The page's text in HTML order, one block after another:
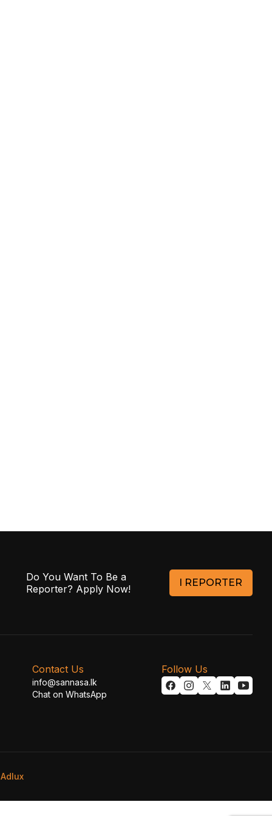
Do You Want To Be a
Reporter? Apply Now!
I REPORTER
Contact Us
info@sannasa.lk
Chat on WhatsApp
Follow Us
Adlux